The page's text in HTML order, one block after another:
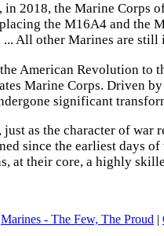
2018, the Marine Corps
the M16A4 and the
... All other Marines are
American Revolution
Marine Corps. Driven
significant
as the character of war
since the earliest days
at their core, a highly
Marines - The Few, The Proud